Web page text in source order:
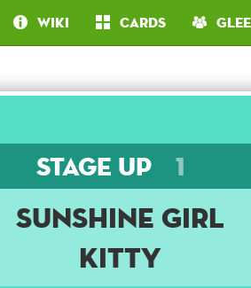
Wiki Cards
Stage Up 1
Sunshine Girl
Kitty